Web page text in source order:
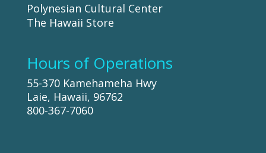
Polynesian Cultural Center
The Hawaii Store
Hours of Operations
55-370 Kamehameha Hwy
Laie, Hawaii, 96762
800-367-7060